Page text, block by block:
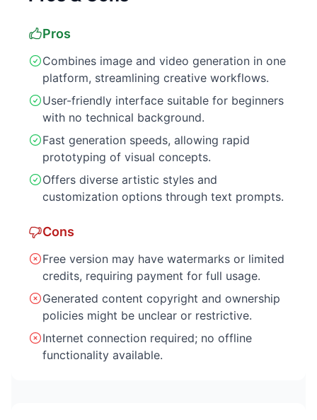
Pros
Combines image and video generation in one
platform, streamlining creative workflows.
User-friendly interface suitable for beginners
with no technical background.
Fast generation speeds, allowing rapid
prototyping of visual concepts.
Offers diverse artistic styles and
customization options through text prompts.
Cons
Free version may have watermarks or limited
credits, requiring payment for full usage.
Generated content copyright and ownership
policies might be unclear or restrictive.
Internet connection required; no offline
functionality available.